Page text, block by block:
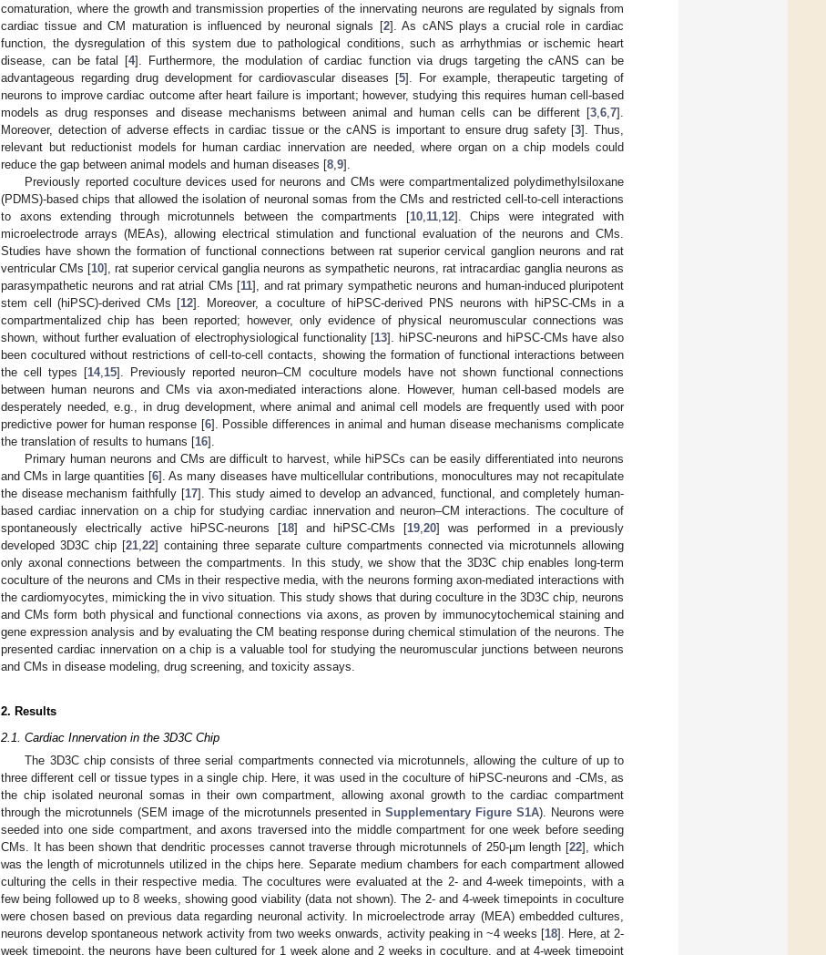
comaturation, where the growth and transmission properties of the innervating neurons are regulated by signals from
cardiac tissue and CM maturation is influenced by neuronal signals [2]. As cANS plays a crucial role in cardiac
function, the dysregulation of this system due to pathological conditions, such as arrhythmias or ischemic heart
disease, can be fatal [4]. Furthermore, the modulation of cardiac function via drugs targeting the cANS can be
advantageous regarding drug development for cardiovascular diseases [5]. For example, therapeutic targeting of
neurons to improve cardiac outcome after heart failure is important; however, studying this requires human cell-based
models as drug responses and disease mechanisms between animal and human cells can be different [3 6 7].
Moreover, detection of adverse effects in cardiac tissue or the cANS is important to ensure drug safety [3]. Thus,
relevant but reductionist models for human cardiac innervation are needed, where organ on a chip models could
reduce the gap between animal models and human diseases [8 9].
Previously reported coculture devices used for neurons and CMs were compartmentalized polydimethylsiloxane
(PDMS)-based chips that allowed the isolation of neuronal somas from the CMs and restricted cell-to-cell interactions
to axons extending through microtunnels between the compartments [10, 11, 12]. Chips were integrated with
microelectrode arrays (MEAs), allowing electrical stimulation and functional evaluation of the neurons and CMs.
Studies have shown the formation of functional connections between rat superior cervical ganglion neurons and rat
ventricular CMs [10], rat superior cervical ganglia neurons as sympathetic neurons, rat intracardiac ganglia neurons as
parasympathetic neurons and rat atrial CMs [11], and rat primary sympathetic neurons and human-induced pluripotent
stem cell (hiPSC)-derived CMs [12]. Moreover, a coculture of hiPSC-derived PNS neurons with hiPSC-CMs in a
compartmentalized chip has been reported; however, only evidence of physical neuromuscular connections was
shown, without further evaluation of electrophysiological functionality [13]. hiPSC-neurons and hiPSC-CMs have also
been cocultured without restrictions of cell-to-cell contacts, showing the formation of functional interactions between
the cell types [14, 15]. Previously reported neuron–CM coculture models have not shown functional connections
between human neurons and CMs via axon-mediated interactions alone. However, human cell-based models are
desperately needed, e.g., in drug development, where animal and animal cell models are frequently used with poor
predictive power for human response [6]. Possible differences in animal and human disease mechanisms complicate
the translation of results to humans [16].
Primary human neurons and CMs are difficult to harvest, while hiPSCs can be easily differentiated into neurons
and CMs in large quantities [6]. As many diseases have multicellular contributions, monocultures may not recapitulate
the disease mechanism faithfully [17]. This study aimed to develop an advanced, functional, and completely human-
based cardiac innervation on a chip for studying cardiac innervation and neuron–CM interactions. The coculture of
spontaneously electrically active hiPSC-neurons [18] and hiPSC-CMs [19 20] was performed in a previously
developed 3D3C chip [21 22] containing three separate culture compartments connected via microtunnels allowing
only axonal connections between the compartments. In this study, we show that the 3D3C chip enables long-term
coculture of the neurons and CMs in their respective media, with the neurons forming axon-mediated interactions with
the cardiomyocytes, mimicking the in vivo situation. This study shows that during coculture in the 3D3C chip, neurons
and CMs form both physical and functional connections via axons, as proven by immunocytochemical staining and
gene expression analysis and by evaluating the CM beating response during chemical stimulation of the neurons. The
presented cardiac innervation on a chip is a valuable tool for studying the neuromuscular junctions between neurons
and CMs in disease modeling, drug screening, and toxicity assays.
2. Results
2.1. Cardiac Innervation in the 3D3C Chip
The 3D3C chip consists of three serial compartments connected via microtunnels, allowing the culture of up to
three different cell or tissue types in a single chip. Here, it was used in the coculture of hiPSC-neurons and -CMs, as
the chip isolated neuronal somas in their own compartment, allowing axonal growth to the cardiac compartment
through the microtunnels (SEM image of the microtunnels presented inSupplementary Figure S1A). Neurons were
seeded into one side compartment, and axons traversed into the middle compartment for one week before seeding
CMs. It has been shown that dendritic processes cannot traverse through microtunnels of 250-µm length [22], which
was the length of microtunnels utilized in the chips here. Separate medium chambers for each compartment allowed
culturing the cells in their respective media. The cocultures were evaluated at the 2- and 4-week timepoints, with a
few being followed up to 8 weeks, showing good viability (data not shown). The 2- and 4-week timepoints in coculture
were chosen based on previous data regarding neuronal activity. In microelectrode array (MEA) embedded cultures,
neurons develop spontaneous network activity from two weeks onwards, activity peaking in ~4 weeks [18]. Here, at 2-
week timepoint, the neurons have been cultured for 1 week alone and 2 weeks in coculture, and at 4-week timepoint